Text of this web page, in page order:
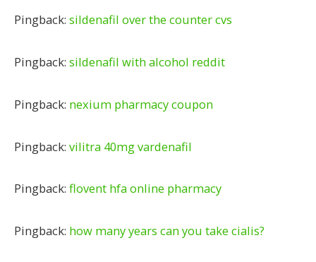
Pingback: sildenafil over the counter cvs
Pingback: sildenafil with alcohol reddit
Pingback: nexium pharmacy coupon
Pingback: vilitra 40mg vardenafil
Pingback: flovent hfa online pharmacy
Pingback: how many years can you take cialis?